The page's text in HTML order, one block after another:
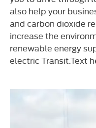
also help your
and carbon dioxide
increase the
renewable energy
electric Transit.Text